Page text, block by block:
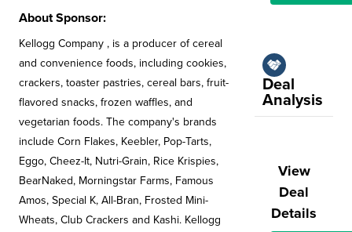
About Sponsor:
Kellogg Company , is a producer of cereal
and convenience foods, including cookies,
crackers, toaster pastries, cereal bars, fruit-
flavored snacks, frozen waffles, and
vegetarian foods. The company's brands
include Corn Flakes, Keebler, Pop-Tarts,
Eggo, Cheez-It, Nutri-Grain, Rice Krispies,
BearNaked, Morningstar Farms, Famous
Amos, Special K, All-Bran, Frosted Mini-
Wheats, Club Crackers and Kashi. Kellogg
Deal
Analysis
View
Deal
Details